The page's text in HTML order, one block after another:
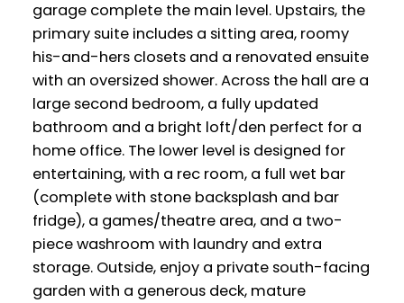
garage complete the main level. Upstairs, the
primary suite includes a sitting area, roomy
his-and-hers closets and a renovated ensuite
with an oversized shower. Across the hall are a
large second bedroom, a fully updated
bathroom and a bright loft/den perfect for a
home office. The lower level is designed for
entertaining, with a rec room, a full wet bar
(complete with stone backsplash and bar
fridge), a games/theatre area, and a two-
piece washroom with laundry and extra
storage. Outside, enjoy a private south-facing
garden with a generous deck, mature